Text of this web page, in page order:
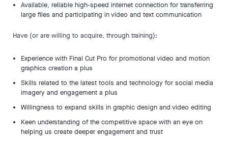
Available, reliable high-speed internet connection for transferring
large files and participating in video and text communication
Have (or are willing to acquire, through training):
Experience with Final Cut Pro for promotional video and motion
graphics creation a plus
Skills related to the latest tools and technology for social media
imagery and engagement a plus
Willingness to expand skills in graphic design and video editing
Keen understanding of the competitive space with an eye on
helping us create deeper engagement and trust